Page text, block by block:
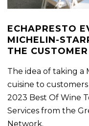
ECHAPRESTO
MICHELIN-
THE CUSTOMER
The idea of taking a
cuisine to
2023 Best Of Wine
Services from the
Network.